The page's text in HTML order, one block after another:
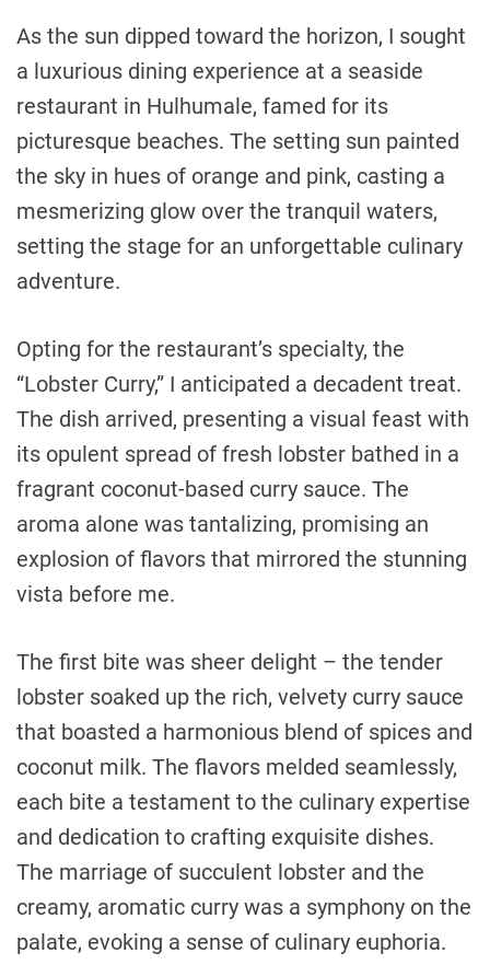
As the sun dipped toward the horizon, I sought
a luxurious dining experience at a seaside
restaurant in Hulhumale, famed for its
picturesque beaches. The setting sun painted
the sky in hues of orange and pink, casting a
mesmerizing glow over the tranquil waters,
setting the stage for an unforgettable culinary
adventure.
Opting for the restaurant’s specialty, the
“Lobster Curry,” I anticipated a decadent treat.
The dish arrived, presenting a visual feast with
its opulent spread of fresh lobster bathed in a
fragrant coconut-based curry sauce. The
aroma alone was tantalizing, promising an
explosion of flavors that mirrored the stunning
vista before me.
The first bite was sheer delight – the tender
lobster soaked up the rich, velvety curry sauce
that boasted a harmonious blend of spices and
coconut milk. The flavors melded seamlessly,
each bite a testament to the culinary expertise
and dedication to crafting exquisite dishes.
The marriage of succulent lobster and the
creamy, aromatic curry was a symphony on the
palate, evoking a sense of culinary euphoria.